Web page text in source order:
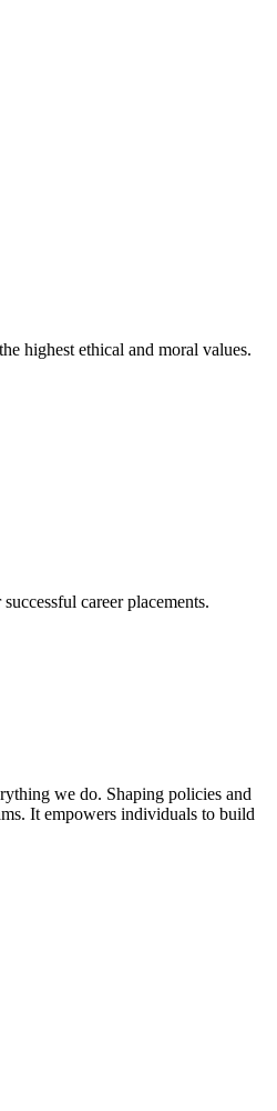
highest ethical and moral values.
career placements.
we do. Shaping policies and
It empowers individuals to build